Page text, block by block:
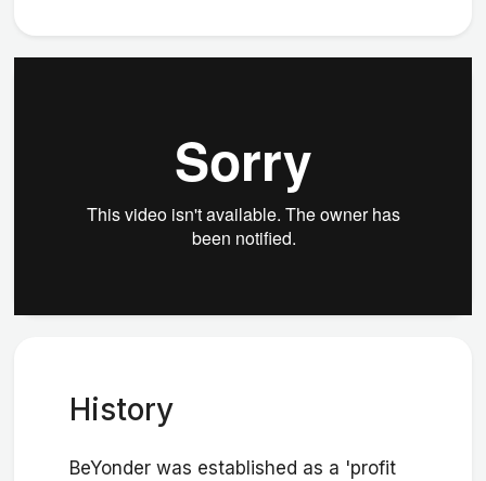
History
BeYonder was established as a 'profit